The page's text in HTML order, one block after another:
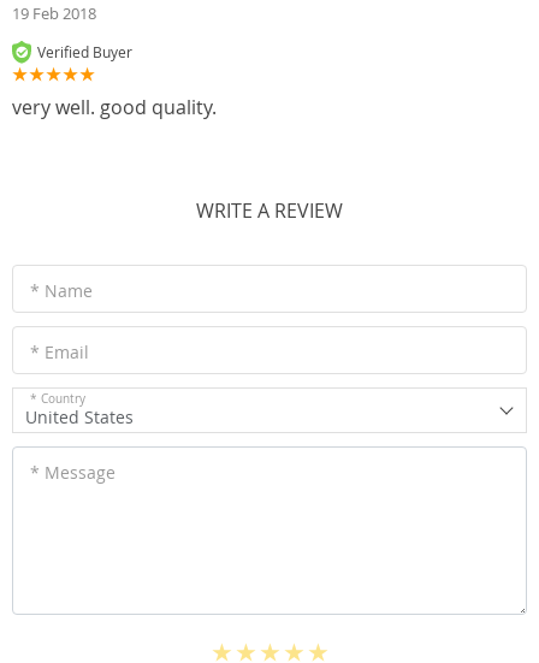
19 Feb 2018
Verified Buyer
very well. good quality.
WRITE A REVIEW
* Name
* Email
* Country
United States
* Message